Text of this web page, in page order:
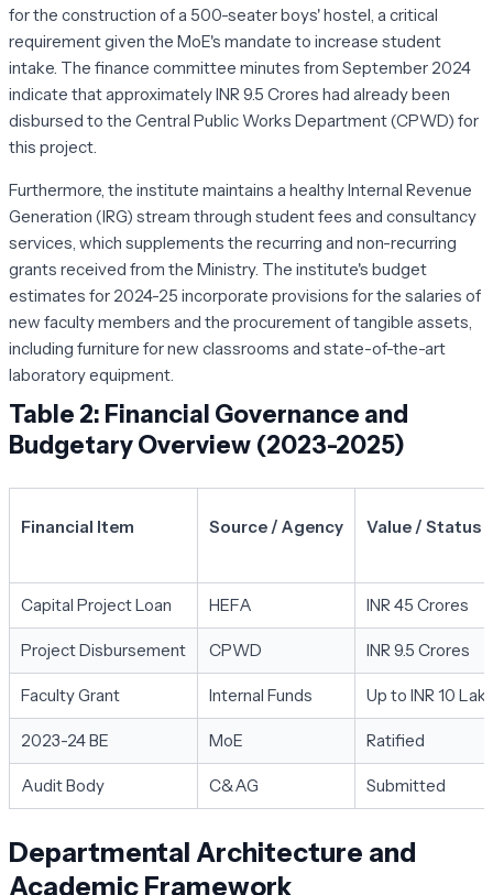
for the construction of a 500-seater boys' hostel, a critical
requirement given the MoE's mandate to increase student
intake. The finance committee minutes from September 2024
indicate that approximately INR 9.5 Crores had already been
disbursed to the Central Public Works Department (CPWD) for
this project.
Furthermore, the institute maintains a healthy Internal Revenue
Generation (IRG) stream through student fees and consultancy
services, which supplements the recurring and non-recurring
grants received from the Ministry. The institute's budget
estimates for 2024-25 incorporate provisions for the salaries of
new faculty members and the procurement of tangible assets,
including furniture for new classrooms and state-of-the-art
laboratory equipment.
Table 2: Financial Governance and
Budgetary Overview (2023-2025)
Financial Item Source / Agency Value / Status
Capital Project Loan HEFA INR 45 Crores
Project Disbursement CPWD INR 9.5 Crores
Faculty Grant Internal Funds Up to INR 10
2023-24 BE MoE Ratified
Audit Body C&AG Submitted
Departmental Architecture and
Academic Framework